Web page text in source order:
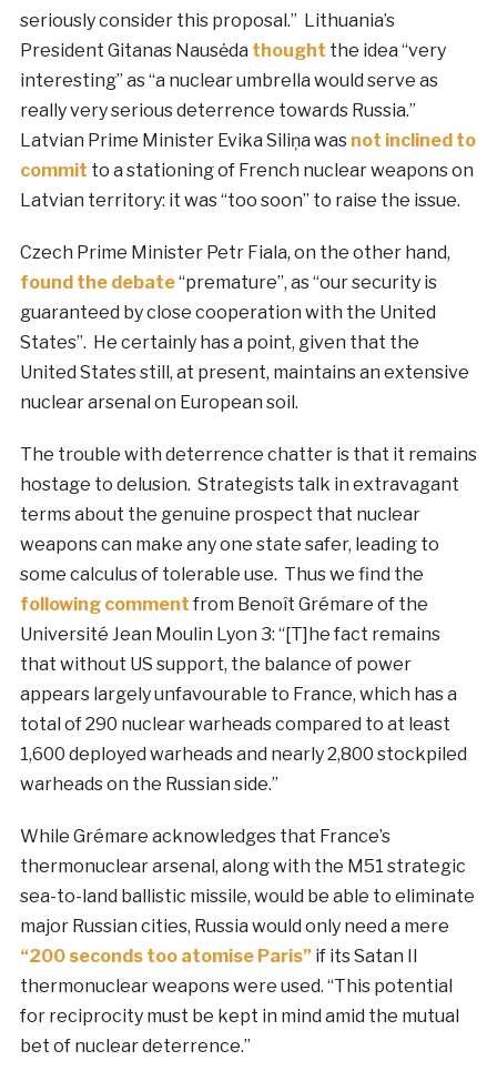
seriously consider this proposal.” Lithuania’s
President Gitanas Nausėda thought the idea “very
interesting” as “a nuclear umbrella would serve as
really very serious deterrence towards Russia.”
Latvian Prime Minister Evika Siliņa was not inclined to
commit to a stationing of French nuclear weapons on
Latvian territory: it was “too soon” to raise the issue.
Czech Prime Minister Petr Fiala, on the other hand,
found the debate“premature”, as “our security is
guaranteed by close cooperation with the United
States”. He certainly has a point, given that the
United States still, at present, maintains an extensive
nuclear arsenal on European soil.
The trouble with deterrence chatter is that it remains
hostage to delusion. Strategists talk in extravagant
terms about the genuine prospect that nuclear
weapons can make any one state safer, leading to
some calculus of tolerable use. Thus we find the
following comment from Benoît Grémare of the
Université Jean Moulin Lyon 3: “[T]he fact remains
that without US support, the balance of power
appears largely unfavourable to France, which has a
total of 290 nuclear warheads compared to at least
1,600 deployed warheads and nearly 2,800 stockpiled
warheads on the Russian side.”
While Grémare acknowledges that France’s
thermonuclear arsenal, along with the M51 strategic
sea-to-land ballistic missile, would be able to eliminate
major Russian cities, Russia would only need a mere
“200 seconds too atomise Paris” if its Satan II
thermonuclear weapons were used. “This potential
for reciprocity must be kept in mind amid the mutual
bet of nuclear deterrence.”